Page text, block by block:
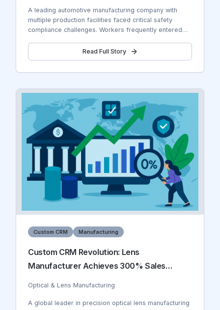
A leading automotive manufacturing company with
multiple production facilities faced critical safety
compliance challenges. Workers frequently entered
Equipment (PPE), leading to safety violations, potential
accidents, and regulatory compliance issues. The
plants. Traditional manual safety inspections were
inefficient, covering only 20% of work areas daily, and
incident reporting was reactive rather than preventive.
The company was losing $2.3M annually due to
safety-related downtime, insurance claims, and
regulatory fines.
Read Full Story
Custom CRM Manufacturing
Custom CRM Revolution: Lens
Manufacturer Achieves 300% Sales
Optical & Lens Manufacturing
A global leader in precision optical lens manufacturing